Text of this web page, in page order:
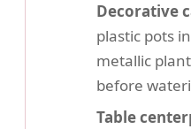
Decorative
plastic pots
metallic
before
Table